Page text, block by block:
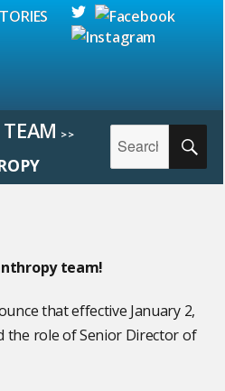
>>
team!
that effective January 2,
the role of Senior Director of